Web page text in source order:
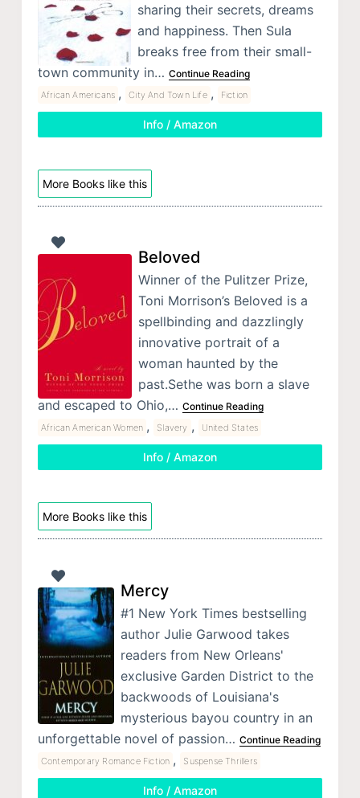
sharing their secrets, dreams
and happiness. Then Sula
breaks free from their small-
town community in… Continue Reading
African Americans , City And Town Life , Fiction
Info / Amazon
More Books like this
Beloved
Winner of the Pulitzer Prize,
Toni Morrison’s Beloved is a
spellbinding and dazzlingly
innovative portrait of a
woman haunted by the
past.Sethe was born a slave
and escaped to Ohio,… Continue Reading
African American Women , Slavery , United States
Info / Amazon
More Books like this
Mercy
#1 New York Times bestselling
author Julie Garwood takes
readers from New Orleans'
exclusive Garden District to the
backwoods of Louisiana's
mysterious bayou country in an
unforgettable novel of passion… Continue Reading
Contemporary Romance Fiction , Suspense Thrillers
Info / Amazon